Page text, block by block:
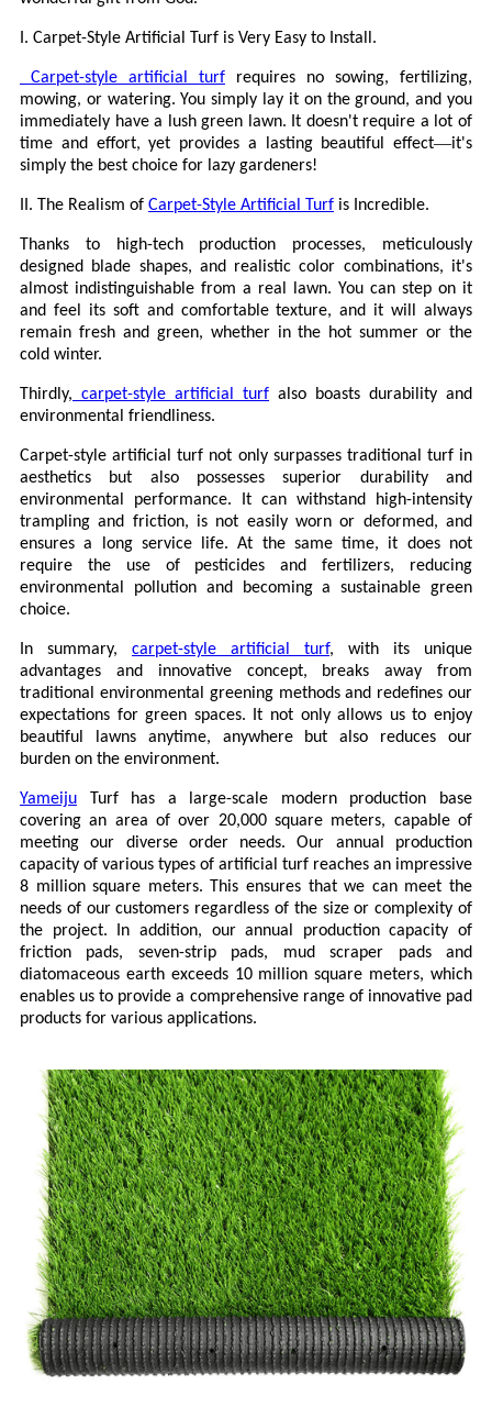
I. Carpet-Style Artificial Turf is Very Easy to Install.
Carpet-style artificial turf requires no sowing, fertilizing,
mowing, or watering. You simply lay it on the ground, and you
immediately have a lush green lawn. It doesn't require a lot of
time and effort, yet provides a lasting beautiful effect—it's
simply the best choice for lazy gardeners!
II. The Realism of Carpet-Style Artificial Turf is Incredible.
Thanks to high-tech production processes, meticulously
designed blade shapes, and realistic color combinations, it's
almost indistinguishable from a real lawn. You can step on it
and feel its soft and comfortable texture, and it will always
remain fresh and green, whether in the hot summer or the
cold winter.
Thirdly, carpet-style artificial turf also boasts durability and
environmental friendliness.
Carpet-style artificial turf not only surpasses traditional turf in
aesthetics but also possesses superior durability and
environmental performance. It can withstand high-intensity
trampling and friction, is not easily worn or deformed, and
ensures a long service life. At the same time, it does not
require the use of pesticides and fertilizers, reducing
environmental pollution and becoming a sustainable green
choice.
In summary, carpet-style artificial turf, with its unique
advantages and innovative concept, breaks away from
traditional environmental greening methods and redefines our
expectations for green spaces. It not only allows us to enjoy
beautiful lawns anytime, anywhere but also reduces our
burden on the environment.
Yameiju Turf has a large-scale modern production base
covering an area ofover 20,000 square meters, capable of
meeting our diverse order needs. Our annual production
capacity of various types of artificial turf reaches an impressive
8 million square meters. This ensures that we can meet the
needs of our customers regardless of the size or complexity of
the project. In addition, our annual production capacity of
friction pads, seven-strip pads, mud scraper pads and
diatomaceous earth exceeds 10 million square meters, which
enables us to provide a comprehensive range of innovative pad
products for various applications.